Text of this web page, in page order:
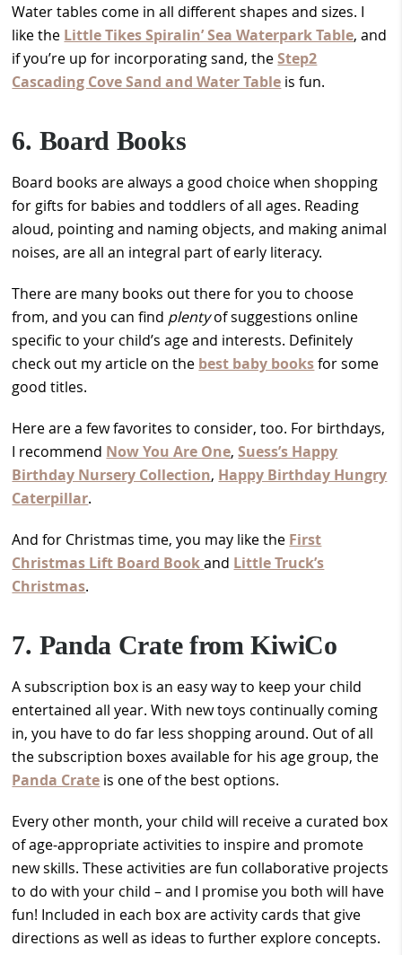
Water tables come in all different shapes and sizes. I
like the Little Tikes Spiralin’ Sea Waterpark Table, and
if you’re up for incorporating sand, theStep2
Cascading Cove Sand and Water Table is fun.
6. Board Books
Board books are always a good choice when shopping
for gifts for babies and toddlers of all ages. Reading
aloud, pointing and naming objects, and making animal
noises, are all an integral part of early literacy.
There are many books out there for you to choose
from, and you can find plentyof suggestions online
specific to your child’s age and interests. Definitely
check out my article on the best baby booksfor some
good titles.
Here are a few favorites to consider, too. For birthdays,
I recommend Now You Are One,Suess’s Happy
Birthday Nursery Collection, Happy Birthday Hungry
Caterpillar.
And for Christmas time, you may like the First
Christmas Lift Board Book and Little Truck’s
Christmas.
7. Panda Crate from KiwiCo
A subscription box is an easy way to keep your child
entertained all year. With new toys continually coming
in, you have to do far less shopping around. Out of all
the subscription boxes available for his age group, the
Panda Crate is one of the best options.
Every other month, your child will receive a curated box
of age-appropriate activities to inspire and promote
new skills. These activities are fun collaborative projects
to do with your child – and I promise you both will have
fun! Included in each box are activity cards that give
directions as well as ideas to further explore concepts.